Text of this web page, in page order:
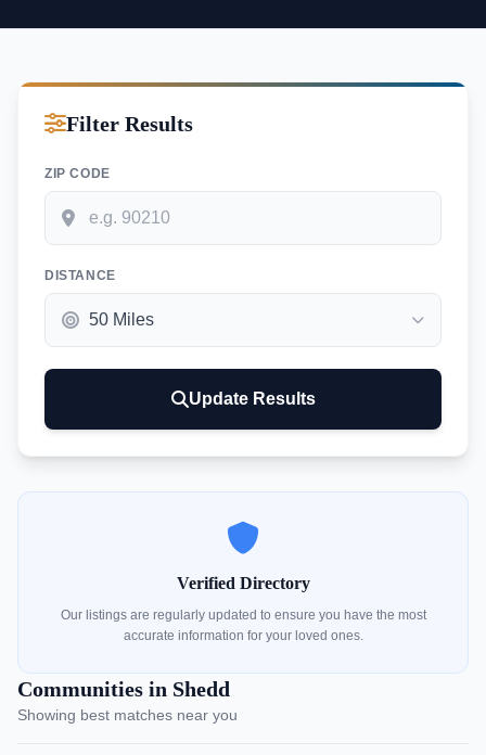
Filter Results
ZIP CODE
DISTANCE
Update Results
Verified Directory
Our listings are regularly updated to ensure you have the most
accurate information for your loved ones.
Communities in Shedd
Showing best matches near you